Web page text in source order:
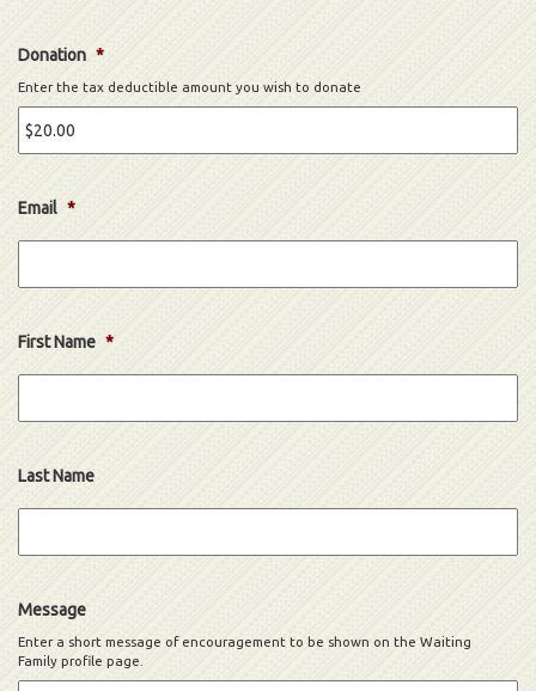
Donation *
Enter the tax deductible amount you wish to donate
Email *
First Name *
Last Name
Message
Enter a short message of encouragement to be shown on the Waiting
Family profile page.